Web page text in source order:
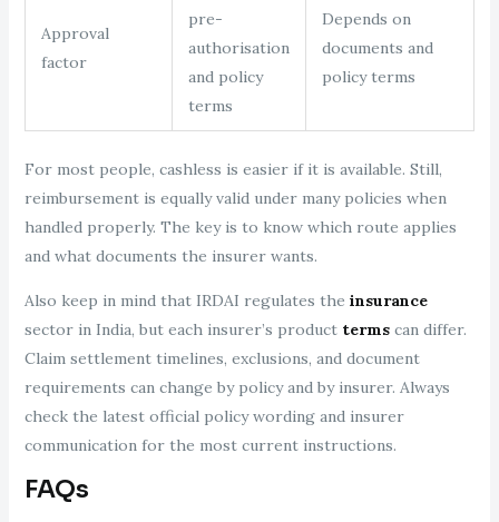
Approval
factor
pre-
authorisation
and policy
terms
Depends on
documents and
policy terms
For most people, cashless is easier if it is available. Still,
reimbursement is equally valid under many policies when
handled properly. The key is to know which route applies
and what documents the insurer wants.
Also keep in mind that IRDAI regulates the insurance
sector in India, but each insurer’s product termscan differ.
Claim settlement timelines, exclusions, and document
requirements can change by policy and by insurer. Always
check the latest official policy wording and insurer
communication for the most current instructions.
FAQs